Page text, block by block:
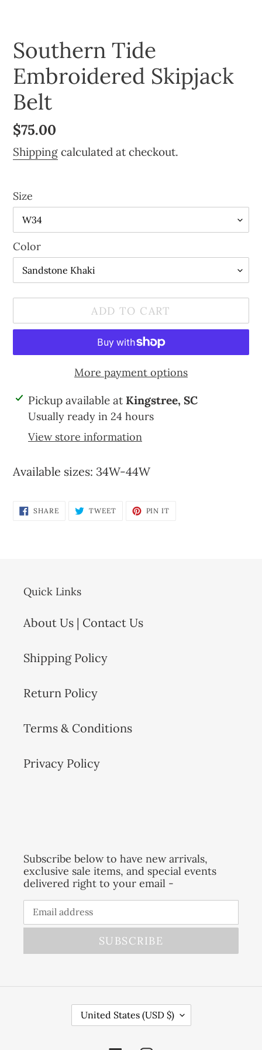
Southern Tide
Embroidered Skipjack
Belt
Regular
price
$75.00
Shipping calculated at checkout.
Size
Color
ADD TO CART
More payment options
Adding
product
cart
Pickup available at Kingstree, SC
Usually ready in 24 hours
View store information
Available sizes: 34W-44W
SHARESHARE
ON
TWEETTWEET PIN IT
Quick Links
About Us | Contact Us
Shipping Policy
Return Policy
Terms & Conditions
Privacy Policy
Subscribe below to have new arrivals,
exclusive sale items, and special events
delivered right to your email -
SUBSCRIBE
O
United States (USD $)